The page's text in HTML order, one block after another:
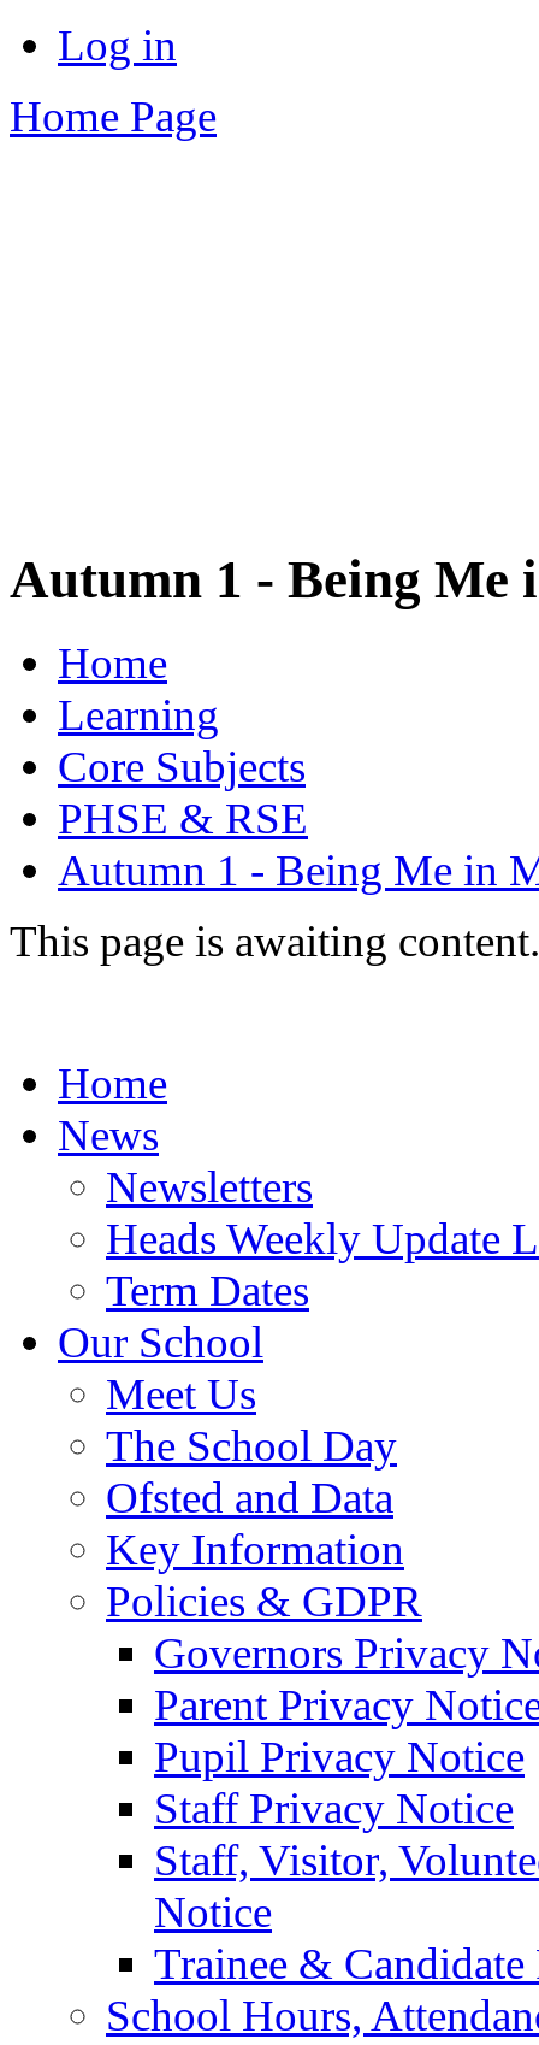
Log in
Home Page
Autumn 1 - Being Me
Home
Learning
Core Subjects
PHSE & RSE
Autumn 1 - Being Me in
This page is awaiting content.
Home
News
Newsletters
Heads Weekly Update
Term Dates
Our School
Meet Us
The School Day
Ofsted and Data
Key Information
Policies & GDPR
Governors Privacy
Parent Privacy
Pupil Privacy Notice
Staff Privacy Notice
Staff, Visitor,
Notice
Trainee &
School Hours,